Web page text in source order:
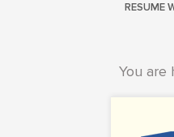
RESUME
You are